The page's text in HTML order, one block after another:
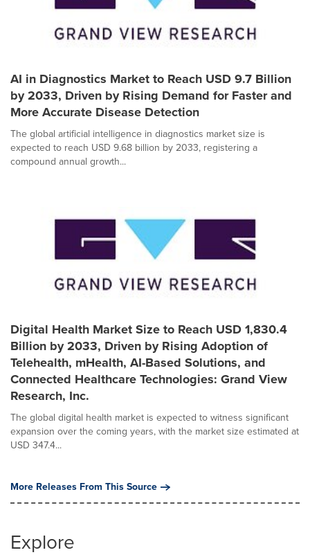
AI in Diagnostics Market to Reach USD 9.7 Billion
by 2033, Driven by Rising Demand for Faster and
More Accurate Disease Detection
The global artificial intelligence in diagnostics market size is
expected to reach USD 9.68 billion by 2033, registering a
compound annual growth...
Digital Health Market Size to Reach USD 1,830.4
Billion by 2033, Driven by Rising Adoption of
Telehealth, mHealth, AI-Based Solutions, and
Connected Healthcare Technologies: Grand View
Research, Inc.
The global digital health market is expected to witness significant
expansion over the coming years, with the market size estimated at
USD 347.4...
More Releases From This Source
Explore